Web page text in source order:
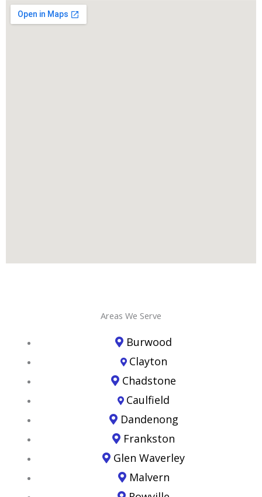
Areas We Serve
Burwood
Clayton
Chadstone
Caulfield
Dandenong
Frankston
Glen Waverley
Malvern